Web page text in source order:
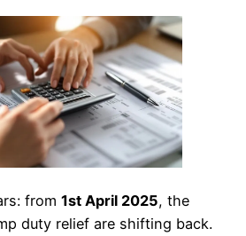
from 1st April 2025, the
duty relief are shifting back.